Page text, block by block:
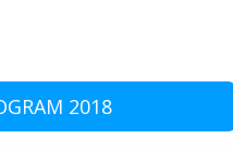
2018